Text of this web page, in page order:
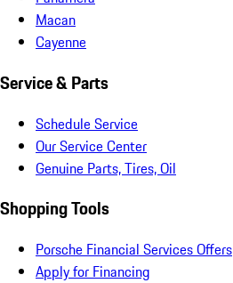
Macan
Cayenne
Service & Parts
Schedule Service
Our Service Center
Genuine Parts, Tires, Oil
Shopping Tools
Porsche Financial Services Offers
Apply for Financing